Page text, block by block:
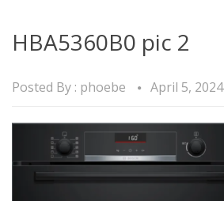
HBA5360B0 pic 2
Posted By : phoebe April 5, 2024